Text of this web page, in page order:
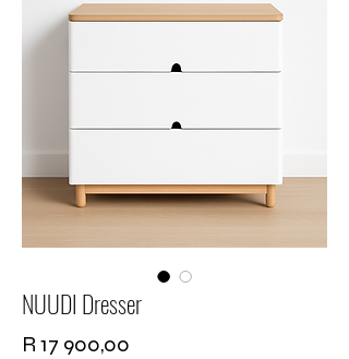
NUUDI Dresser
R 17 900,00